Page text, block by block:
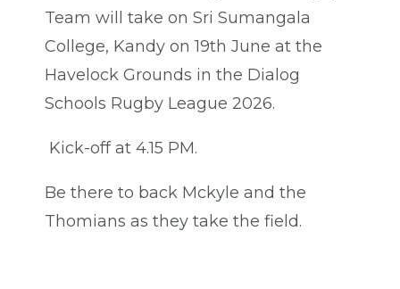
Team will take on Sri Sumangala
College, Kandy on 19th June at the
Havelock Grounds in the Dialog
Schools Rugby League 2026.
Kick-off at 4.15 PM.
Be there to back Mckyle and the
Thomians as they take the field.